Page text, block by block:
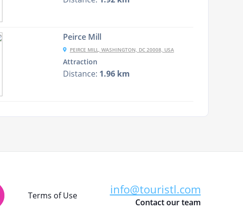
Peirce Mill
PEIRCE MILL, WASHINGTON, DC 20008, USA
Attraction
Distance: 1.96 km
Terms of Use info@touristl.com
Contact our team